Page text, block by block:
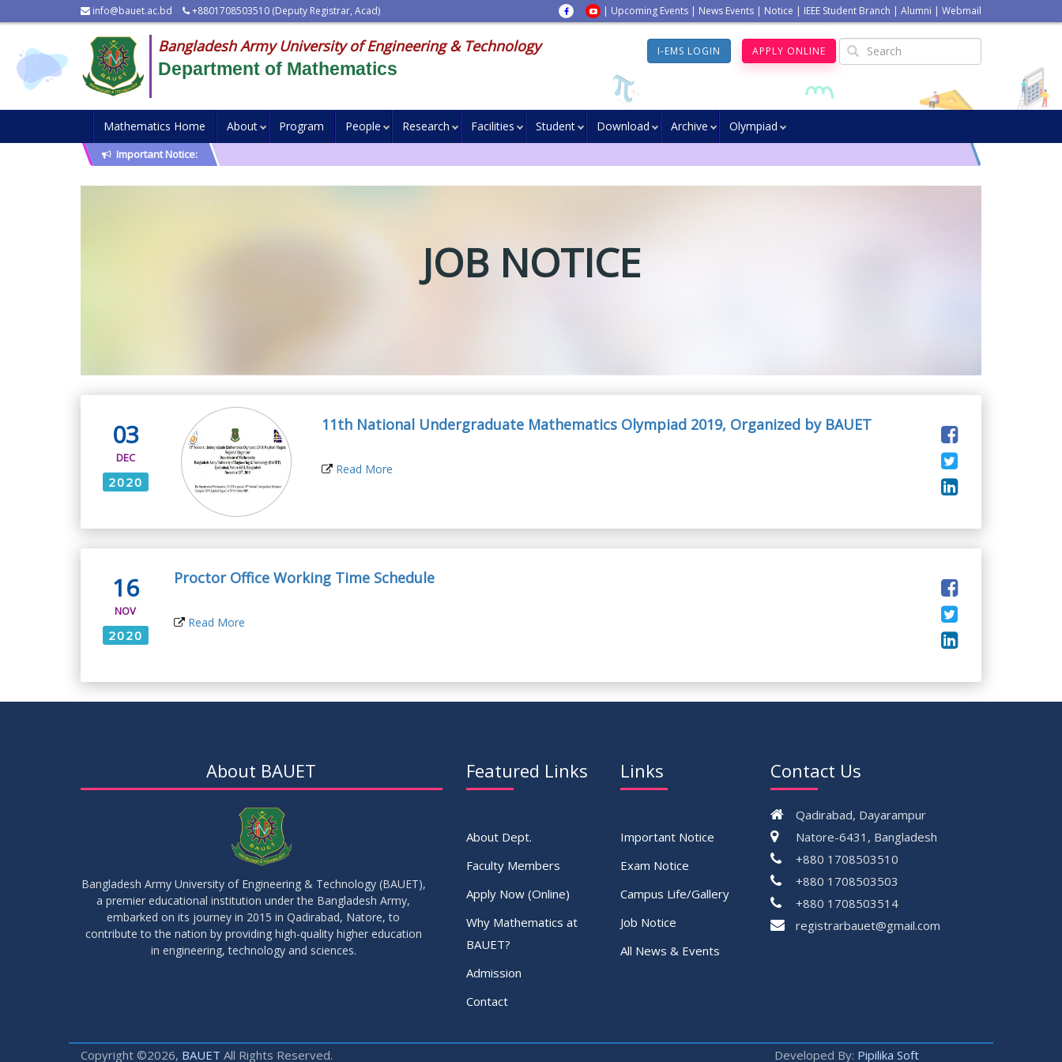
info@bauet.ac.bd +8801708503510 (Deputy Registrar, Acad) | Upcoming Events | News Events | Notice | IEEE Student Branch | Alumni | Webmail
Bangladesh Army University of Engineering & Technology
Department of Mathematics
I-EMS LOGIN APPLY ONLINE
Mathematics Home About Program People Research Facilities Student Download Archive Olympiad
Important Notice:
JOB NOTICE
03
DEC
2020
11th National Undergraduate Mathematics Olympiad 2019, Organized by BAUET
Read More
16
NOV
2020
Proctor Office Working Time Schedule
Read More
About BAUET
Bangladesh Army University of Engineering & Technology (BAUET),
a premier educational institution under the Bangladesh Army,
embarked on its journey in 2015 in Qadirabad, Natore, to
contribute to the nation by providing high-quality higher education
in engineering, technology and sciences.
Featured Links
About Dept.
Faculty Members
Apply Now (Online)
Why Mathematics at
BAUET?
Admission
Contact
Links
Important Notice
Exam Notice
Campus Life/Gallery
Job Notice
All News & Events
Contact Us
Qadirabad, Dayarampur
Natore-6431, Bangladesh
+880 1708503510
+880 1708503503
+880 1708503514
registrarbauet@gmail.com
Copyright ©2026, BAUET All Rights Reserved. Developed By: Pipilika Soft